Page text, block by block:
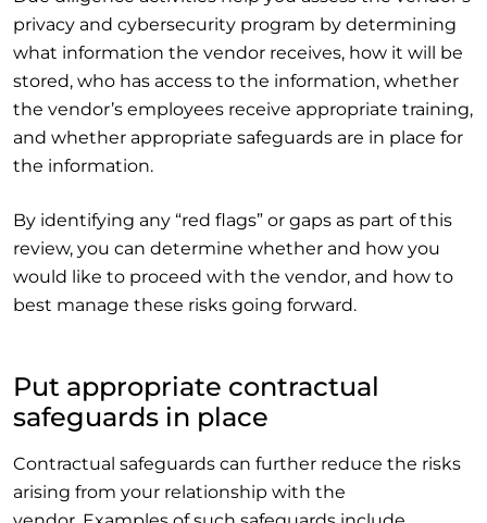
privacy and cybersecurity program by determining
what information the vendor receives, how it will be
stored, who has access to the information, whether
the vendor’s employees receive appropriate training,
and whether appropriate safeguards are in place for
the information.
By identifying any “red flags” or gaps as part of this
review, you can determine whether and how you
would like to proceed with the vendor, and how to
best manage these risks going forward.
Put appropriate contractual
safeguards in place
Contractual safeguards can further reduce the risks
arising from your relationship with the